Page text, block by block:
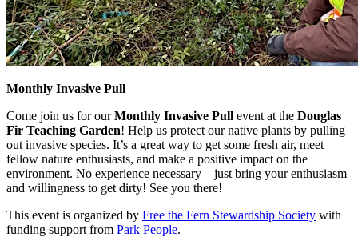
Monthly Invasive Pull
Come join us for ourMonthly Invasive Pull event at the Douglas
Fir Teaching Garden! Help us protect our native plants by pulling
out invasive species. It’s a great way to get some fresh air, meet
fellow nature enthusiasts, and make a positive impact on the
environment. No experience necessary – just bring your enthusiasm
and willingness to get dirty! See you there!
This event is organized by Free the Fern Stewardship Society with
funding support from Park People.